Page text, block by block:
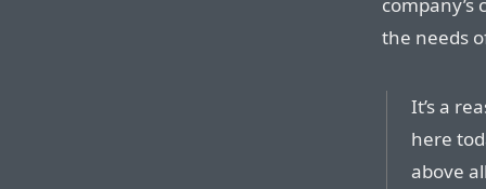
the needs
It’s a
here
above